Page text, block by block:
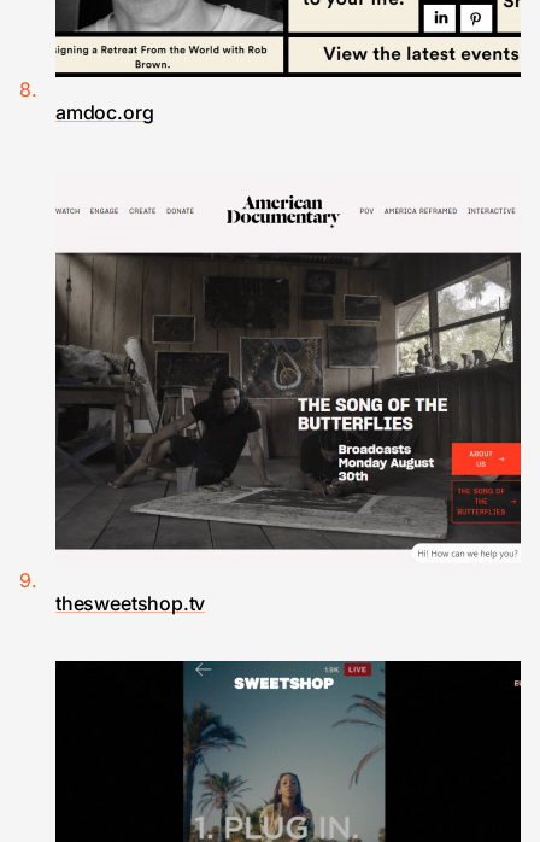
amdoc.org
thesweetshop.tv